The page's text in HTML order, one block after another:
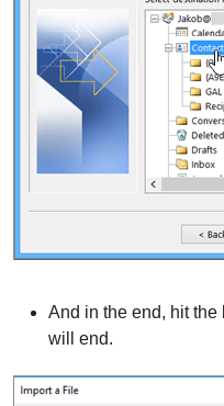
And in the end, hit the
will end.